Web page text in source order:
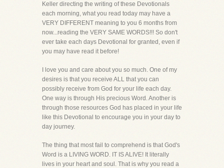
Keller directing the writing of these Devotionals
each morning, what you read today may have a
VERY DIFFERENT meaning to you 6 months from
now...reading the VERY SAME WORDS!!! So don't
ever take each days Devotional for granted, even if
you may have read it before!
I love you and care about you so much. One of my
desires is that you receive ALL that you can
possibly receive from God for your life each day.
One way is through His precious Word. Another is
through those resources God has placed in your life
like this Devotional to encourage you in your day to
day journey.
The thing that most fail to comprehend is that God's
Word is a LIVING WORD. IT IS ALIVE! It literally
lives in your heart and soul. That is why you read a